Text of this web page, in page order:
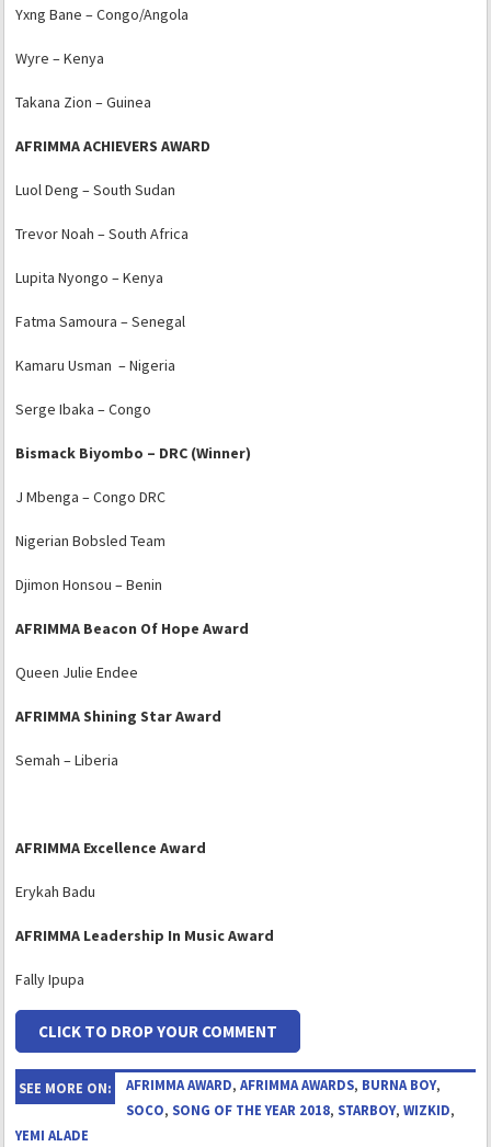
Yxng Bane – Congo/Angola
Wyre – Kenya
Takana Zion – Guinea
AFRIMMA ACHIEVERS AWARD
Luol Deng – South Sudan
Trevor Noah – South Africa
Lupita Nyongo – Kenya
Fatma Samoura – Senegal
Kamaru Usman – Nigeria
Serge Ibaka – Congo
Bismack Biyombo – DRC (Winner)
J Mbenga – Congo DRC
Nigerian Bobsled Team
Djimon Honsou – Benin
AFRIMMA Beacon Of Hope Award
Queen Julie Endee
AFRIMMA Shining Star Award
Semah – Liberia
AFRIMMA Excellence Award
Erykah Badu
AFRIMMA Leadership In Music Award
Fally Ipupa
CLICK TO DROP YOUR COMMENT
SEE MORE ON: AFRIMMA AWARD, AFRIMMA AWARDS, BURNA BOY,
SOCO, SONG OF THE YEAR 2018, STARBOY, WIZKID,
YEMI ALADE